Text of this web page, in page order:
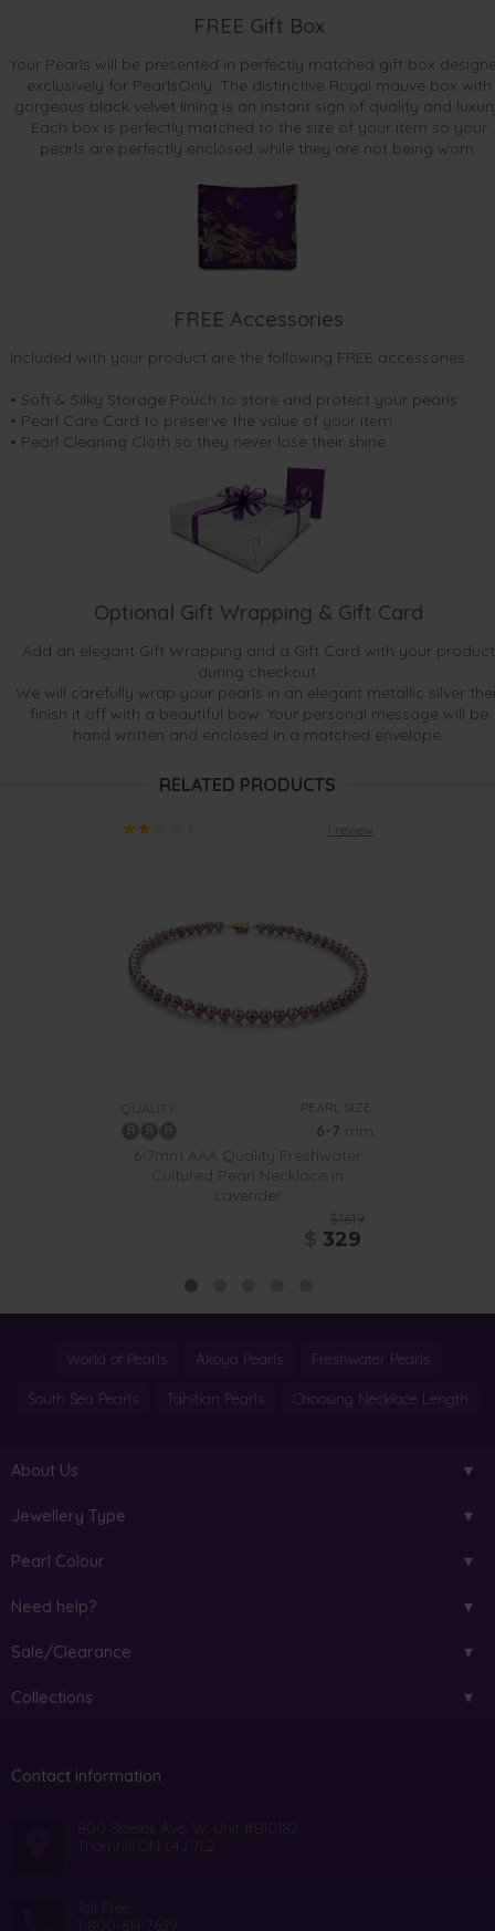
FREE Gift Box
Your Pearls will be presented in perfectly matched gift box
exclusively for PearlsOnly. The distinctive Royal mauve box with
gorgeous black velvet lining is an instant sign of quality and
Each box is perfectly matched to the size of your item so your
pearls are perfectly enclosed while they are not being worn.
FREE Accessories
Included with your product are the following FREE accessories:
• Soft & Silky Storage Pouch to store and protect your pearls
• Pearl Care Card to preserve the value of your item
• Pearl Cleaning Cloth so they never lose their shine.
Optional Gift Wrapping & Gift Card
Add an elegant Gift Wrapping and a Gift Card with your product
during checkout.
We will carefully wrap your pearls in an elegant metallic silver
finish it off with a beautiful bow. Your personal message will be
hand written and enclosed in a matched envelope.
RELATED PRODUCTS
1 review
QUALITY: PEARL SIZE:
6-7 mm
6-7mm AAA Quality Freshwater
Cultured Pearl Necklace in
Lavender
$1619
329
World of Pearls Akoya Pearls Freshwater Pearls
South Sea Pearls Tahitian Pearls Choosing Necklace Length
About Us
Jewellery Type
Pearl Colour
Need help?
Sale/Clearance
Collections
Contact information
800 Steeles Ave. W. Unit #B10182
Thornhill ON L4J 7L2
Toll Free:
1-800-614-7639